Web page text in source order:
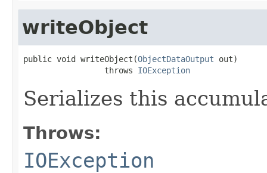
writeObject
public void writeObject(ObjectDataOutput out)
                 throws
IOException
Serializes this
Throws:
IOException